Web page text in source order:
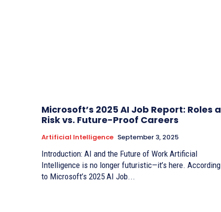
Microsoft’s 2025 AI Job Report: Roles
Risk vs. Future-Proof Careers
Artificial Intelligence September 3, 2025
Introduction: AI and the Future of Work Artificial
Intelligence is no longer futuristic—it’s here. According
to Microsoft’s 2025 AI Job...